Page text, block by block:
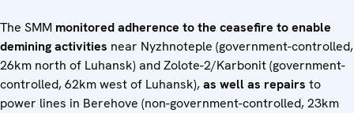
The SMM monitored adherence to the ceasefire to enable
deminingactivities near Nyzhnoteple (government-controlled,
26km north of Luhansk) and Zolote-2/Karbonit (government-
controlled, 62km west of Luhansk),as well as repairs to
power lines in Berehove (non-government-controlled, 23km